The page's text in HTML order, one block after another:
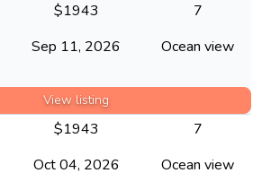
Sep 11, 2026
7
Ocean view
$1943
View listing
Oct 04, 2026
7
Ocean view
$1943